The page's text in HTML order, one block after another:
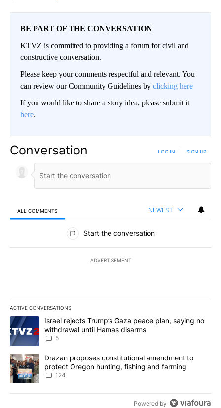
BE PART OF THE CONVERSATION
KTVZ is committed to providing a forum for civil and
constructive conversation.
Please keep your comments respectful and relevant. You
can review our Community Guidelines by clicking here
If you would like to share a story idea, please submit it
here.
Conversation LOG IN SIGN UP
ALL COMMENTS NEWEST
All Comments
Start the conversation
ADVERTISEMENT
ACTIVE CONVERSATIONS
The following is a list of the most commented articles in the last
A trending article titled "Israel rejects Trump’s Gaza peace
Israel rejects Trump’s Gaza peace plan, saying no
withdrawal until Hamas disarms
5
A trending article titled "Drazan proposes constitutional
Drazan proposes constitutional amendment to
protect Oregon hunting, fishing and farming
124
Powered by